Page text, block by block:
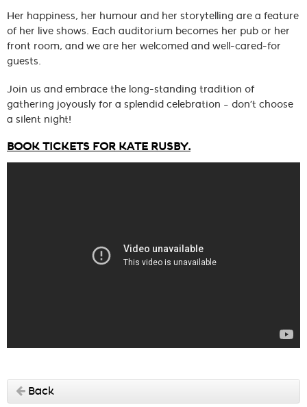
Her happiness, her humour and her storytelling are a feature
of her live shows. Each auditorium becomes her pub or her
front room, and we are her welcomed and well-cared-for
guests.
Join us and embrace the long-standing tradition of
gathering joyously for a splendid celebration – don’t choose
a silent night!
BOOK TICKETS FOR KATE RUSBY.
Back